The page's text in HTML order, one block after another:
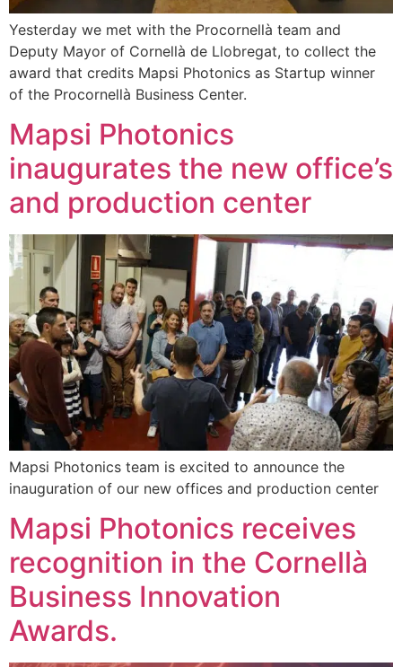
Yesterday we met with the Procornellà team and
Deputy Mayor of Cornellà de Llobregat, to collect the
award that credits Mapsi Photonics as Startup winner
of the Procornellà Business Center.
Mapsi Photonics
inaugurates the new office’s
and production center
Mapsi Photonics team is excited to announce the
inauguration of our new offices and production center
Mapsi Photonics receives
recognition in the Cornellà
Business Innovation
Awards.